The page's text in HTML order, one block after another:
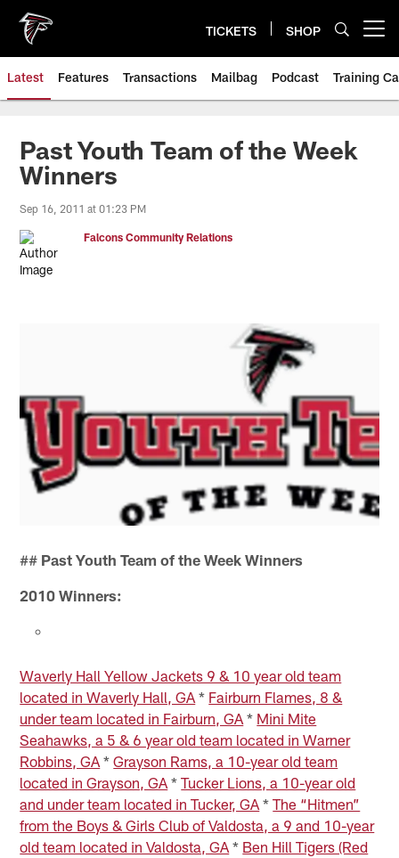
main
content
TICKETS SHOP
Latest Features Transactions Mailbag Podcast Training
Past Youth Team of the Week
Winners
Sep 16, 2011 at 01:23 PM
Falcons Community Relations
## Past Youth Team of the Week Winners
2010 Winners:
Waverly Hall Yellow Jackets 9 & 10 year old team
located in Waverly Hall, GA * Fairburn Flames, 8 &
under team located in Fairburn, GA * Mini Mite
Seahawks, a 5 & 6 year old team located in Warner
Robbins, GA *Grayson Rams, a 10-year old team
located in Grayson, GA *Tucker Lions, a 10-year old
and under team located in Tucker, GA *The “Hitmen”
from the Boys & Girls Club of Valdosta, a 9 and 10-year
old team located in Valdosta, GA * Ben Hill Tigers (Red